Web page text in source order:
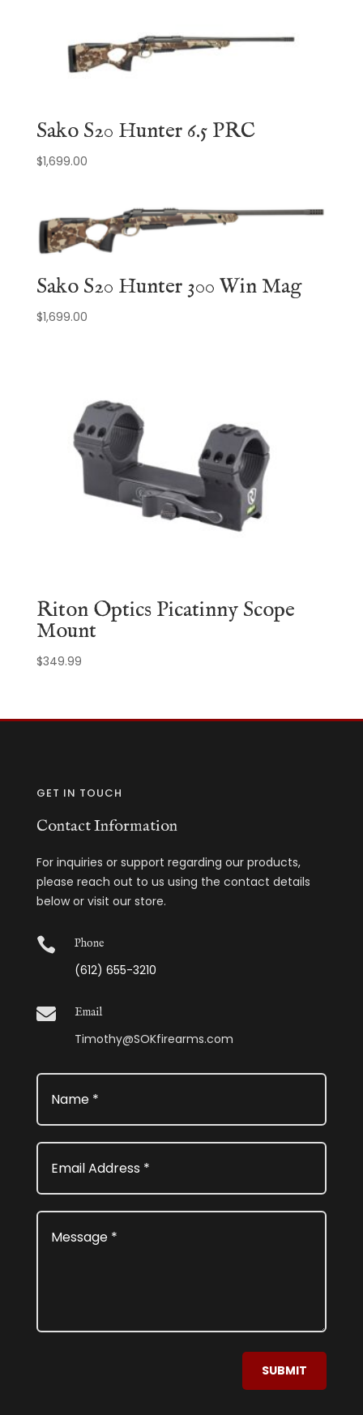
Sako S20 Hunter 6.5 PRC
$1,699.00
Sako S20 Hunter 300 Win Mag
$1,699.00
Riton Optics Picatinny Scope
Mount
$349.99
GET IN TOUCH
Contact Information
For inquiries or support regarding our products,
please reach out to us using the contact details
below or visit our store.
 Phone
(612) 655-3210
 Email
Timothy@SOKfirearms.com
SUBMIT